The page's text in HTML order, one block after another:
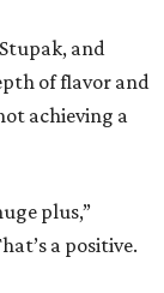
and
of flavor and
achieving a
plus,”
a positive.